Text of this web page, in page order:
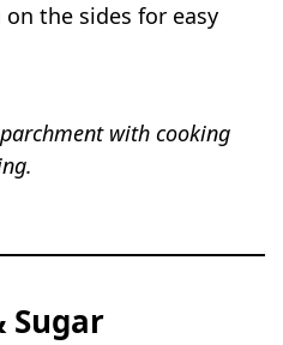
the sides for easy
with cooking
Sugar